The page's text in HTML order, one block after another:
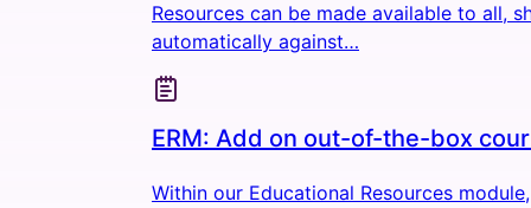
Resources can be made available to all,
automatically against…
ERM: Add on out-of-the-box
Within our Educational Resources module,